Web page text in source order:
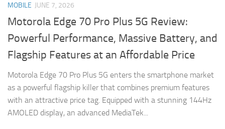
MOBILE JUNE 7, 2026
Motorola Edge 70 Pro Plus 5G Review:
Powerful Performance, Massive Battery, and
Flagship Features at an Affordable Price
Motorola Edge 70 Pro Plus 5G enters the smartphone market
as a powerful flagship killer that combines premium features
with an attractive price tag. Equipped with a stunning 144Hz
AMOLED display, an advanced MediaTek...